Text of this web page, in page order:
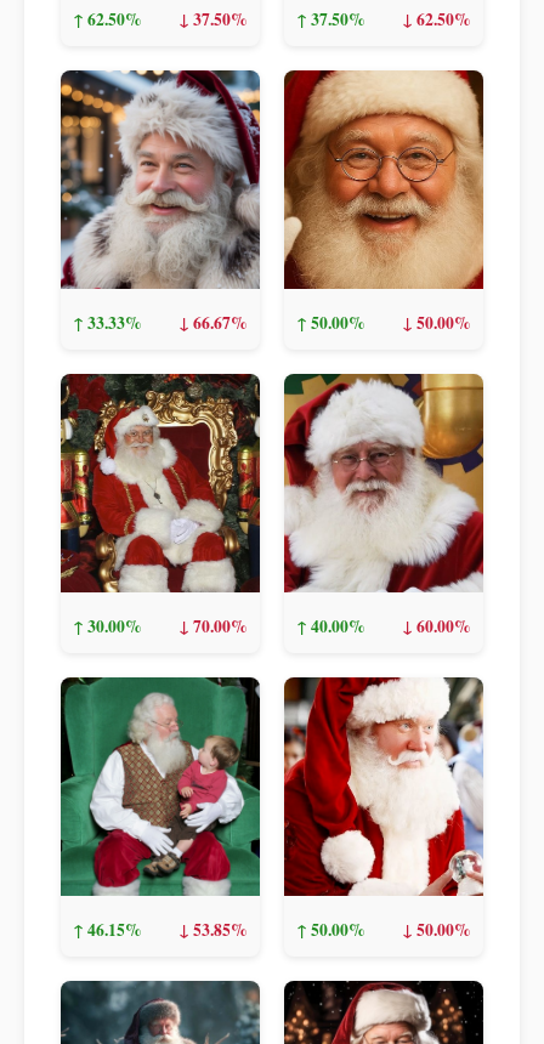
↑ 62.50% ↓ 37.50% ↑ 37.50% ↓ 62.50%
↑ 33.33% ↓ 66.67% ↑ 50.00% ↓ 50.00%
↑ 30.00% ↓ 70.00% ↑ 40.00% ↓ 60.00%
↑ 46.15% ↓ 53.85% ↑ 50.00% ↓ 50.00%